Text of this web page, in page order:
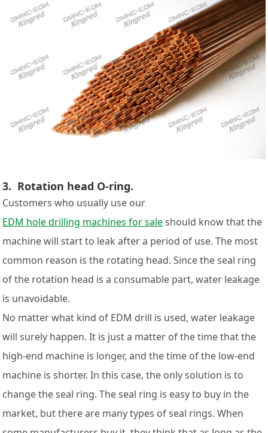
3. Rotation head O-ring.
Customers who usually use our
EDM hole drilling machines for saleshould know that the
machine will start to leak after a period of use. The most
common reason is the rotating head. Since the seal ring
of the rotation head is a consumable part, water leakage
is unavoidable.
No matter what kind of EDM drill is used, water leakage
will surely happen. It is just a matter of the time that the
high-end machine is longer, and the time of the low-end
machine is shorter. In this case, the only solution is to
change the seal ring. The seal ring is easy to buy in the
market, but there are many types of seal rings. When